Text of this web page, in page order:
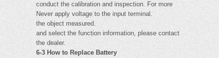
conduct the calibration and inspection. For more
Never apply voltage to the input terminal.
the object measured.
and select the function information, please contact
the dealer.
6-3 How to Replace Battery